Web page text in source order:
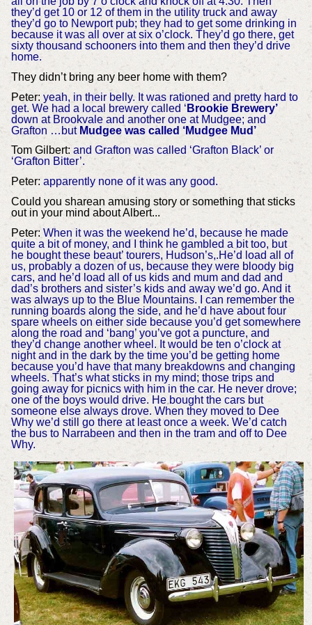
they’d get 10 or 12 of them in the utility truck and away
they’d go to Newport pub; they had to get some drinking in
because it was all over at six o’clock. They’d go there, get
sixty thousand schooners into them and then they’d drive
home.
They didn’t bring any beer home with them?
Peter: yeah, in their belly. It was rationed and pretty hard to
get. We had a local brewery called ‘ Brookie Brewery’
down at Brookvale and another one at Mudgee; and
Grafton …but Mudgee was called ‘Mudgee Mud’
Tom Gilbert: and Grafton was called ‘Grafton Black’ or
‘Grafton Bitter’.
Peter: apparently none of it was any good.
Could you sharean amusing story or something that sticks
out in your mind about Albert...
Peter: When it was the weekend he’d, because he made
quite a bit of money, and I think he gambled a bit too, but
he bought these beaut’ tourers, Hudson’s,.He’d load all of
us, probably a dozen of us, because they were bloody big
cars, and he’d load all of us kids and mum and dad and
dad’s brothers and sister’s kids and away we’d go. And it
was always up to the Blue Mountains. I can remember the
running boards along the side, and he’d have about four
spare wheels on either side because you’d get somewhere
along the road and ‘bang’ you’ve got a puncture, and
they’d change another wheel. It would be ten o’clock at
night and in the dark by the time you’d be getting home
because you’d have that many breakdowns and changing
wheels. That’s what sticks in my mind; those trips and
going away for picnics with him in the car. He never drove;
one of the boys would drive. He bought the cars but
someone else always drove. When they moved to Dee
Why we’d still go there at least once a week. We’d catch
the bus to Narrabeen and then in the tram and off to Dee
Why.